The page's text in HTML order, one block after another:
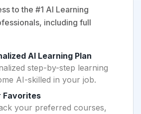
to the #1 AI Learning
including full
AI Learning Plan
step-by-step learning
AI-skilled in your job.
Favorites
your preferred courses,